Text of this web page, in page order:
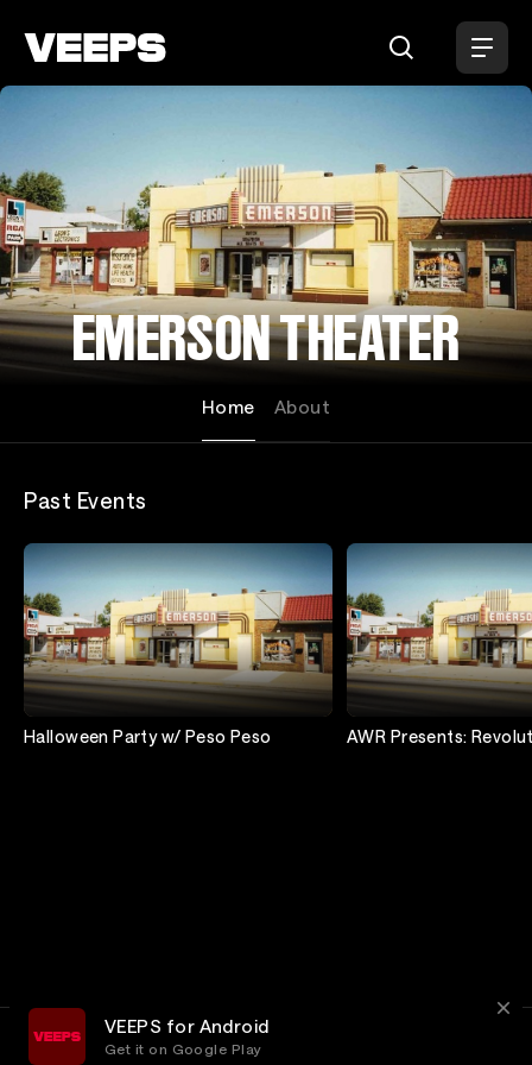
EMERSON THEATER
Home About
Past Events
Halloween Party w/ Peso Peso AWR Presents:
VEEPS for Android
Get it on Google Play
Privacy Customer Service